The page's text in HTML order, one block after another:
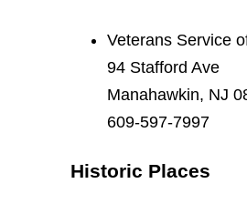
Veterans Service
94 Stafford Ave
Manahawkin, NJ
609-597-7997
Historic Places